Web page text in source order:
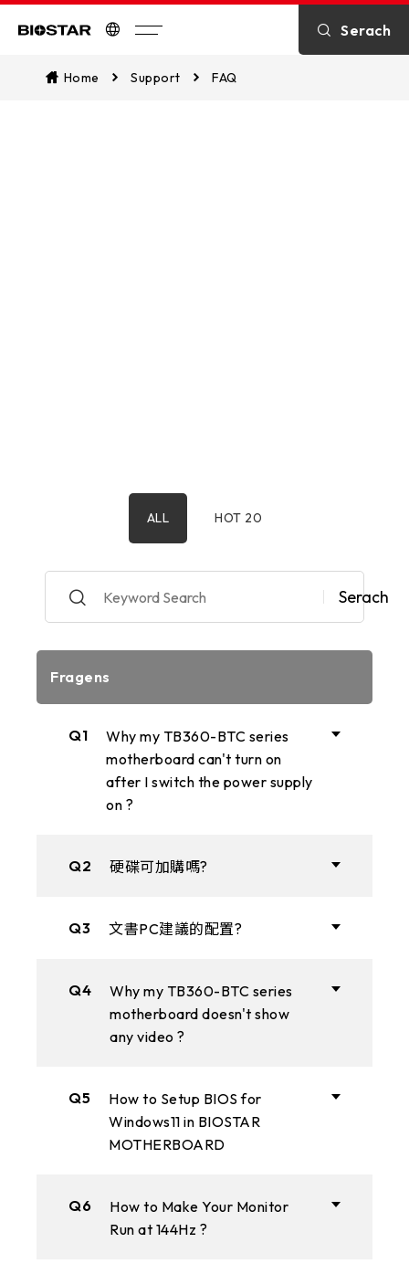
Serach
Home Support FAQ
ALL HOT 20
Serach
Fragens
Q1
Why my TB360-BTC series
motherboard can't turn on
after I switch the power supply
on ?
Q2 硬碟可加購嗎?
Q3 文書PC建議的配置?
Q4
Why my TB360-BTC series
motherboard doesn't show
any video ?
Q5
How to Setup BIOS for
Windows11 in BIOSTAR
MOTHERBOARD
Q6
How to Make Your Monitor
Run at 144Hz ?